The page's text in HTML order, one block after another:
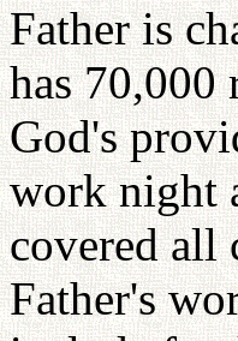
Father is
has 70,000
God's
work night
covered all
Father's